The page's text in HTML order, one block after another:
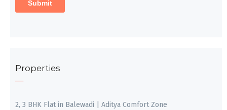
Properties
2, 3 BHK Flat in Balewadi | Aditya Comfort Zone